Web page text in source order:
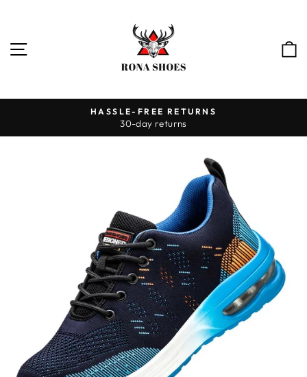
SITE NAVIGATION
Pause
HASSLE-FREE RETURNS
30-day returns